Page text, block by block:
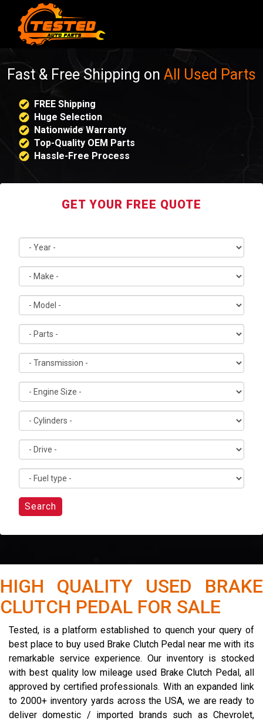
Fast & Free Shipping on All Used Parts
FREE Shipping
Huge Selection
Nationwide Warranty
Top-Quality OEM Parts
Hassle-Free Process
GET YOUR FREE QUOTE
Search
HIGH QUALITY USED BRAKE
CLUTCH PEDAL FOR SALE
Tested, is a platform established to quench your query of
best place to buy used Brake Clutch Pedal near me with its
remarkable service experience. Our inventory is stocked
with best quality low mileage used Brake Clutch Pedal, all
approved by certified professionals. With an expanded link
to 2000+ inventory yards across the USA, we are ready to
deliver domestic / imported brands such as Chevrolet,